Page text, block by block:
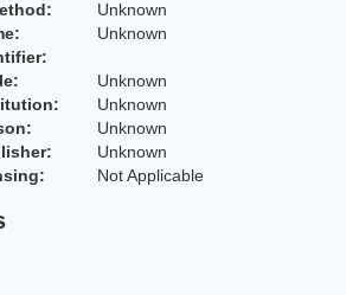
Unknown
Unknown
Unknown
Unknown
Unknown
Unknown
Not Applicable